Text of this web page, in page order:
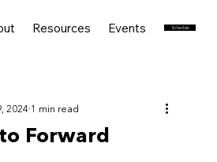
Resources Events Services
Schedule
Forward
2024 1 min read